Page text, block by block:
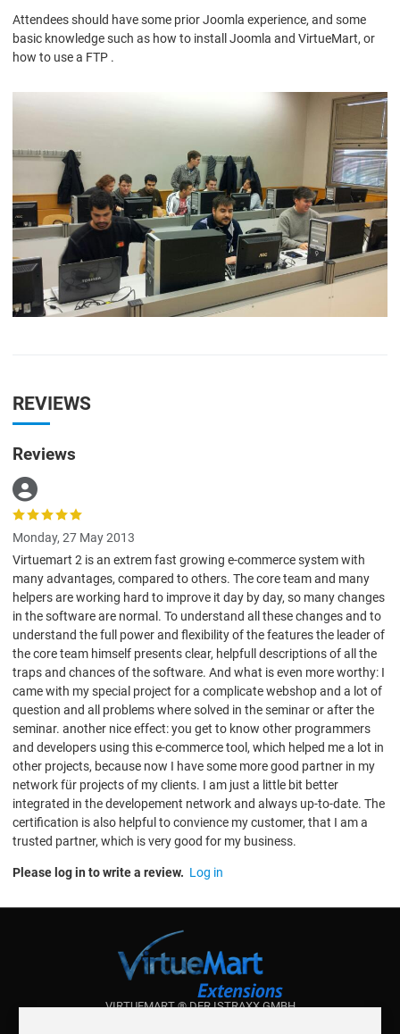
Attendees should have some prior Joomla experience, and some
basic knowledge such as how to install Joomla and VirtueMart, or
how to use a FTP .
REVIEWS
Reviews
Monday, 27 May 2013
Virtuemart 2 is an extrem fast growing e-commerce system with
many advantages, compared to others. The core team and many
helpers are working hard to improve it day by day, so many changes
in the software are normal. To understand all these changes and to
understand the full power and flexibility of the features the leader of
the core team himself presents clear, helpfull descriptions of all the
traps and chances of the software. And what is even more worthy: I
came with my special project for a complicate webshop and a lot of
question and all problems where solved in the seminar or after the
seminar. another nice effect: you get to know other programmers
and developers using this e-commerce tool, which helped me a lot in
other projects, because now I have some more good partner in my
network für projects of my clients. I am just a little bit better
integrated in the developement network and always up-to-date. The
certification is also helpful to convience my customer, that I am a
trusted partner, which is very good for my business.
Please log in to write a review. Log in
VIRTUEMART ® DER ISTRAXX GMBH